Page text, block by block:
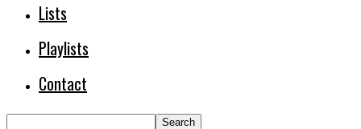
Lists
Playlists
Contact